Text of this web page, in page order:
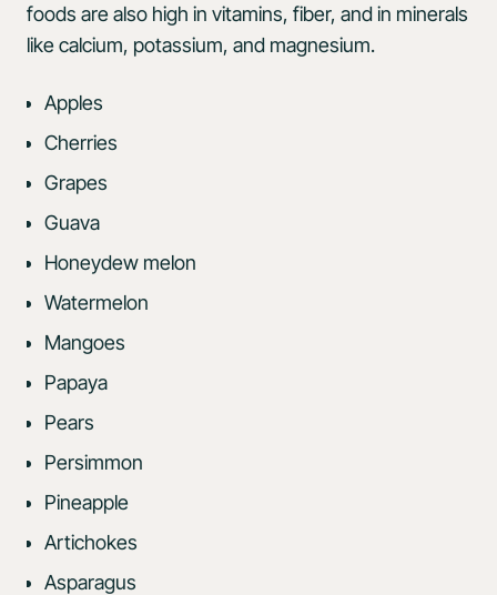
foods are also high in vitamins, fiber, and in minerals
like calcium, potassium, and magnesium.
Apples
Cherries
Grapes
Guava
Honeydew melon
Watermelon
Mangoes
Papaya
Pears
Persimmon
Pineapple
Artichokes
Asparagus